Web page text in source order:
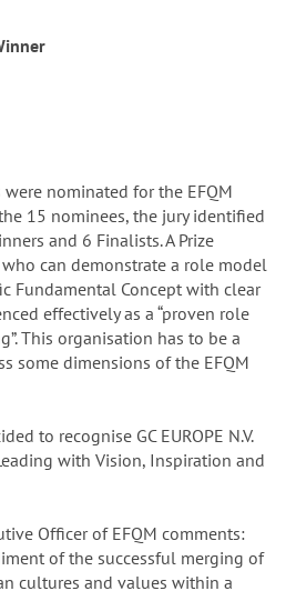
nominated for the EFQM
15 nominees, the jury identified
and 6 Finalists. A Prize
can demonstrate a role model
Fundamental Concept with clear
effectively as a “proven role
This organisation has to be a
some dimensions of the EFQM
to recognise GC EUROPE N.V.
with Vision, Inspiration and
Officer of EFQM comments:
of the successful merging of
cultures and values within a